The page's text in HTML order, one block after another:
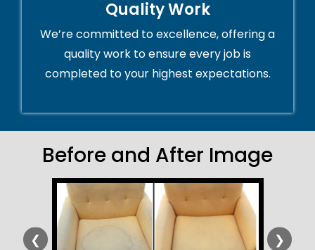
Quality Work
We’re committed to excellence, offering a
quality work to ensure every job is
completed to your highest expectations.
Before and After Image
❮ ❯